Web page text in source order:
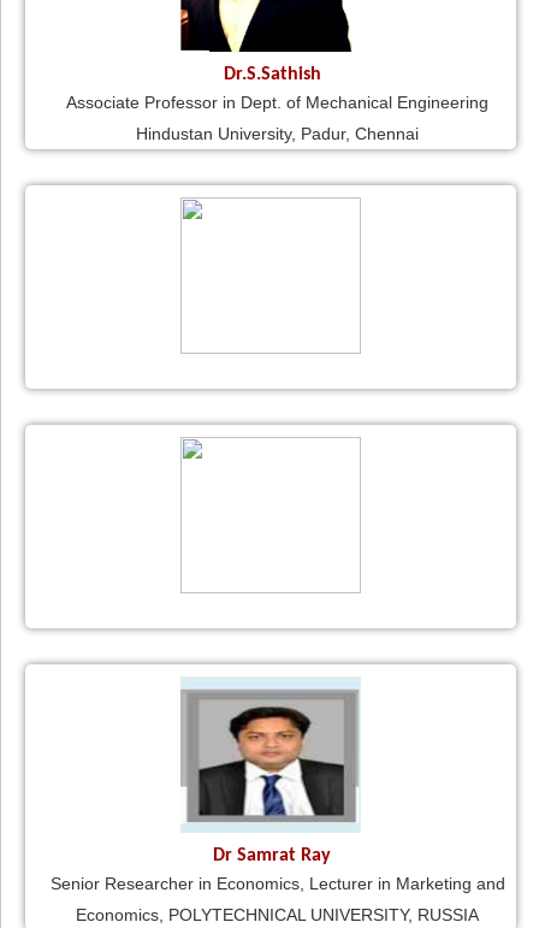
Dr.S.Sathish
Associate Professor in Dept. of Mechanical Engineering
Hindustan University, Padur, Chennai
Dr Samrat Ray
Senior Researcher in Economics, Lecturer in Marketing and
Economics, POLYTECHNICAL UNIVERSITY, RUSSIA